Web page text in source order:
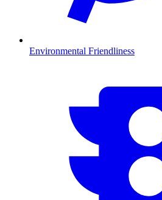
Environmental Friendliness